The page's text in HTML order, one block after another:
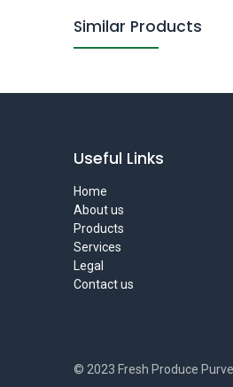
Similar Products
Useful Links
Home
About us
Products
Services
Legal
Contact us
© 2023 Fresh Produce